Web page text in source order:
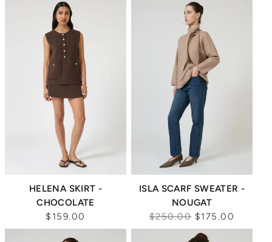
HELENA SKIRT -
CHOCOLATE
$159.00
ISLA SCARF SWEATER -
NOUGAT
Regular
price
$250.00 $175.00
Sale